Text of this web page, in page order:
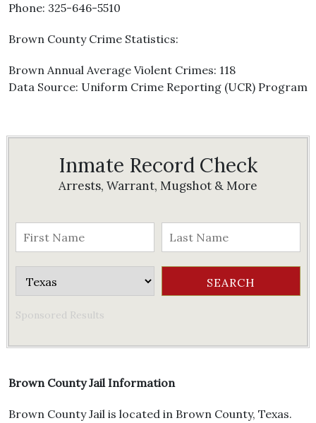
Phone: 325-646-5510
Brown County Crime Statistics:
Brown Annual Average Violent Crimes: 118
Data Source: Uniform Crime Reporting (UCR) Program
Inmate Record Check
Arrests, Warrant, Mugshot & More
Sponsored Results
Brown County Jail Information
Brown County Jail is located in Brown County, Texas.